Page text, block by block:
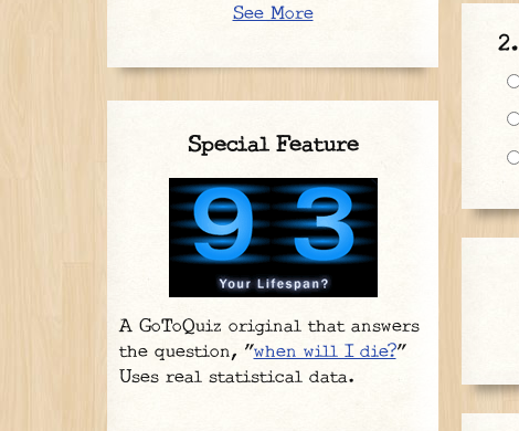
See More
Special Feature
A GoToQuiz original that answers
the question, "when will I die?"
Uses real statistical data.